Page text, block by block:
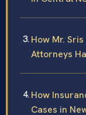
How Mr.
Attorneys
How
Cases in